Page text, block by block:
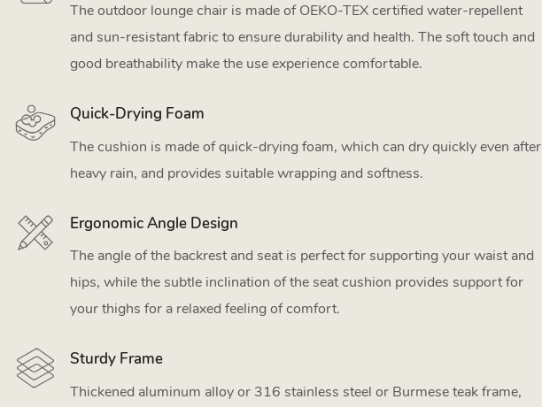
The outdoor lounge chair is made of OEKO-TEX certified water-repellent
and sun-resistant fabric to ensure durability and health. The soft touch and
good breathability make the use experience comfortable.
Quick-Drying Foam
The cushion is made of quick-drying foam, which can dry quickly even after
heavy rain, and provides suitable wrapping and softness.
Ergonomic Angle Design
The angle of the backrest and seat is perfect for supporting your waist and
hips, while the subtle inclination of the seat cushion provides support for
your thighs for a relaxed feeling of comfort.
Sturdy Frame
Thickened aluminum alloy or 316 stainless steel or Burmese teak frame,